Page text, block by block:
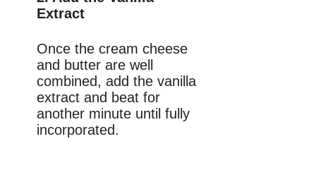
Extract
Once the cream cheese
and butter are well
combined, add the vanilla
extract and beat for
another minute until fully
incorporated.